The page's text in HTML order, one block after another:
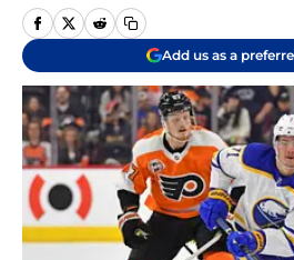
Add us as a